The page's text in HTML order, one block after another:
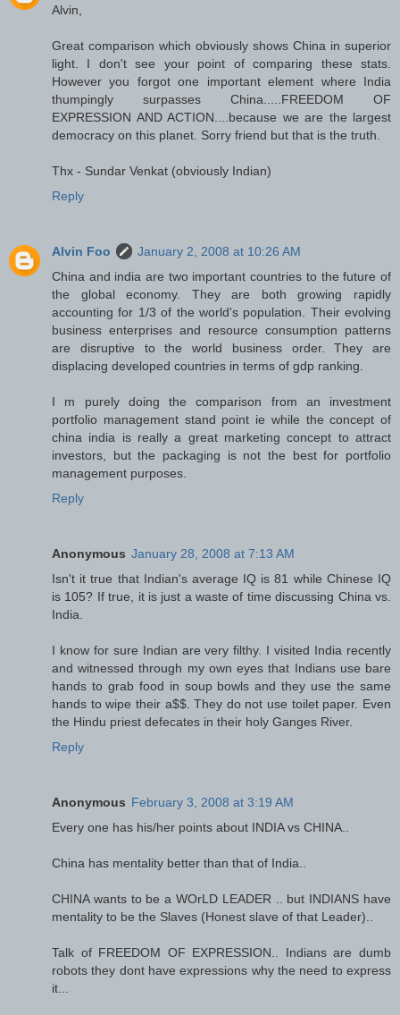
Alvin,
Great comparison which obviously shows China in superior
light. I don't see your point of comparing these stats.
However you forgot one important element where India
thumpingly surpasses China.....FREEDOM OF
EXPRESSION AND ACTION....because we are the largest
democracy on this planet. Sorry friend but that is the truth.
Thx - Sundar Venkat (obviously Indian)
Reply
Alvin Foo
January 2, 2008 at 10:26 AM
China and india are two important countries to the future of
the global economy. They are both growing rapidly
accounting for 1/3 of the world's population. Their evolving
business enterprises and resource consumption patterns
are disruptive to the world business order. They are
displacing developed countries in terms of gdp ranking.
I m purely doing the comparison from an investment
portfolio management stand point ie while the concept of
china india is really a great marketing concept to attract
investors, but the packaging is not the best for portfolio
management purposes.
Reply
Anonymous January 28, 2008 at 7:13 AM
Isn't it true that Indian's average IQ is 81 while Chinese IQ
is 105? If true, it is just a waste of time discussing China vs.
India.
I know for sure Indian are very filthy. I visited India recently
and witnessed through my own eyes that Indians use bare
hands to grab food in soup bowls and they use the same
hands to wipe their a$$. They do not use toilet paper. Even
the Hindu priest defecates in their holy Ganges River.
Reply
Anonymous February 3, 2008 at 3:19 AM
Every one has his/her points about INDIA vs CHINA..
China has mentality better than that of India..
CHINA wants to be a WOrLD LEADER .. but INDIANS have
mentality to be the Slaves (Honest slave of that Leader)..
Talk of FREEDOM OF EXPRESSION.. Indians are dumb
robots they dont have expressions why the need to express
it...